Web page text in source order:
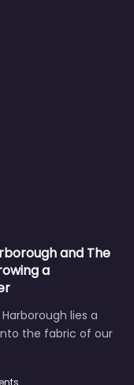
and The
a
lies a
the fabric of our